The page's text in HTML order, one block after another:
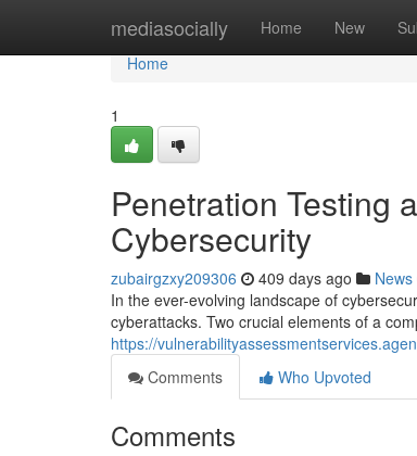
mediasocially Home New
Home
Home
1
Penetration Testing
Cybersecurity
zubairgzxy209306 409 days ago News
In the ever-evolving landscape of
cyberattacks. Two crucial elements of a
https://
Comments
Who Upvoted
Comments